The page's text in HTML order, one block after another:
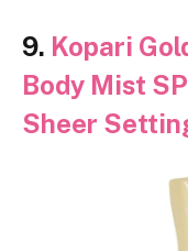
9. Kopari
Body Mist
Sheer